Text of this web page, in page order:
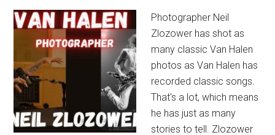
Photographer Neil
Zlozower has shot as
many classic Van Halen
photos as Van Halen has
recorded classic songs.
That's a lot, which means
he has just as many
stories to tell. Zlozower